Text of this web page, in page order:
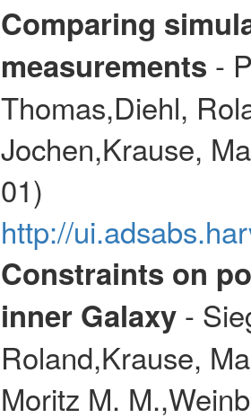
Comparing
measurements -
Thomas,Diehl,
Jochen,Krause,
01)
http://
Constraints on
inner Galaxy-
Roland,Krause,
Moritz M.